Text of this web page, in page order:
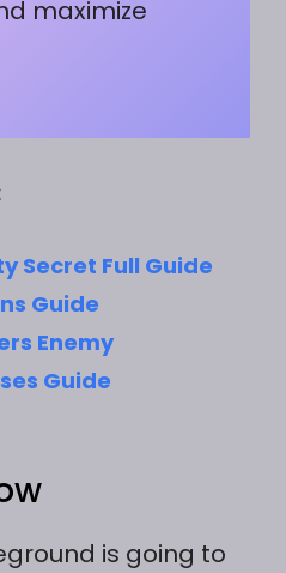
maximize
Secret Full Guide
Guide
Enemy
Guide
is going to